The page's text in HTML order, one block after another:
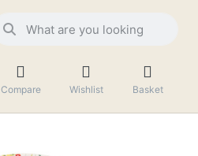
Compare Wishlist Basket